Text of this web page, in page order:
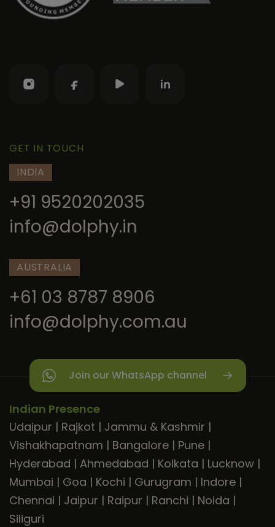
GET IN TOUCH
INDIA
+91 9520202035
info@dolphy.in
AUSTRALIA
+61 03 8787 8906
info@dolphy.com.au
Join our WhatsApp channel
Indian Presence
Udaipur | Rajkot | Jammu & Kashmir |
Vishakhapatnam | Bangalore | Pune |
Hyderabad | Ahmedabad | Kolkata | Lucknow |
Mumbai | Goa | Kochi | Gurugram | Indore |
Chennai | Jaipur | Raipur | Ranchi | Noida |
Siliguri